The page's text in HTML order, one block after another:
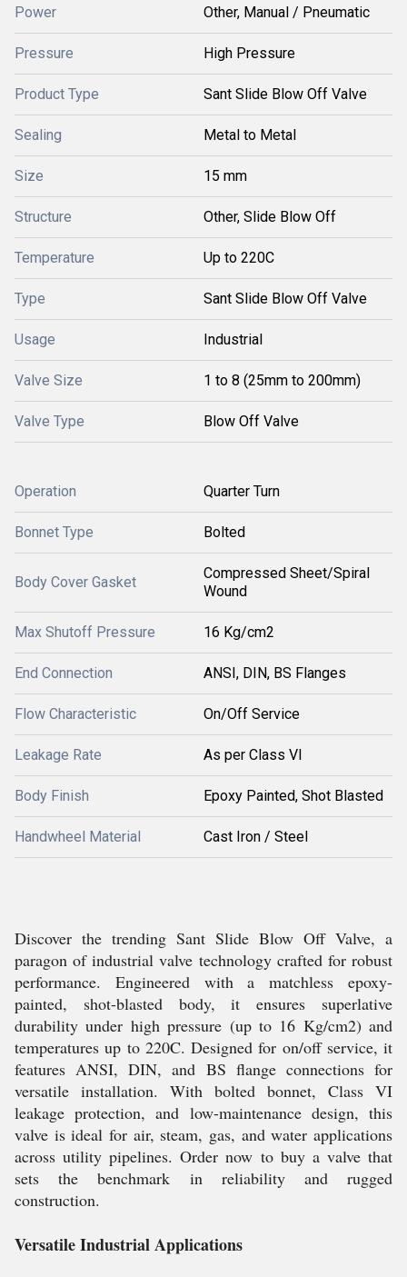
Power Other, Manual / Pneumatic
Pressure High Pressure
Product Type Sant Slide Blow Off Valve
Sealing Metal to Metal
Size 15 mm
Structure Other, Slide Blow Off
Temperature Up to 220C
Type Sant Slide Blow Off Valve
Usage Industrial
Valve Size 1 to 8 (25mm to 200mm)
Valve Type Blow Off Valve
Operation Quarter Turn
Bonnet Type Bolted
Body Cover Gasket
Compressed Sheet/Spiral
Wound
Max Shutoff Pressure 16 Kg/cm2
End Connection ANSI, DIN, BS Flanges
Flow Characteristic On/Off Service
Leakage Rate As per Class VI
Body Finish Epoxy Painted, Shot Blasted
Handwheel Material Cast Iron / Steel
Discover the trending Sant Slide Blow Off Valve, a
paragon of industrial valve technology crafted for robust
performance. Engineered with a matchless epoxy-
painted, shot-blasted body, it ensures superlative
durability under high pressure (up to 16 Kg/cm2) and
temperatures up to 220C. Designed for on/off service, it
features ANSI, DIN, and BS flange connections for
versatile installation. With bolted bonnet, Class VI
leakage protection, and low-maintenance design, this
valve is ideal for air, steam, gas, and water applications
across utility pipelines. Order now to buy a valve that
sets the benchmark in reliability and rugged
construction.
Versatile Industrial Applications